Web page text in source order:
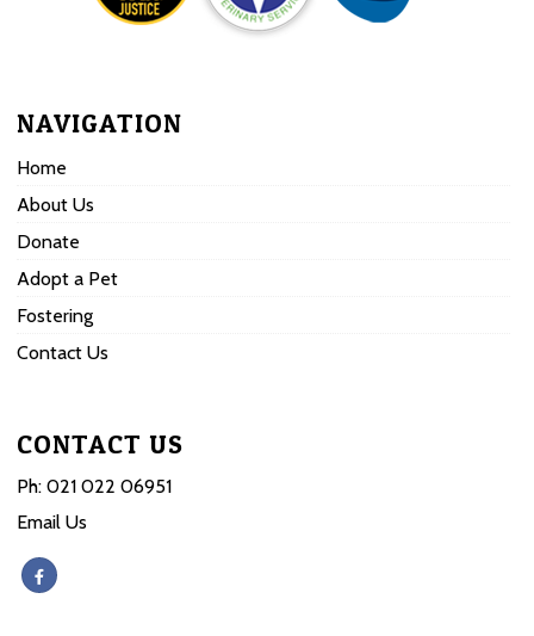
NAVIGATION
Home
About Us
Donate
Adopt a Pet
Fostering
Contact Us
CONTACT US
Ph: 021 022 06951
Email Us